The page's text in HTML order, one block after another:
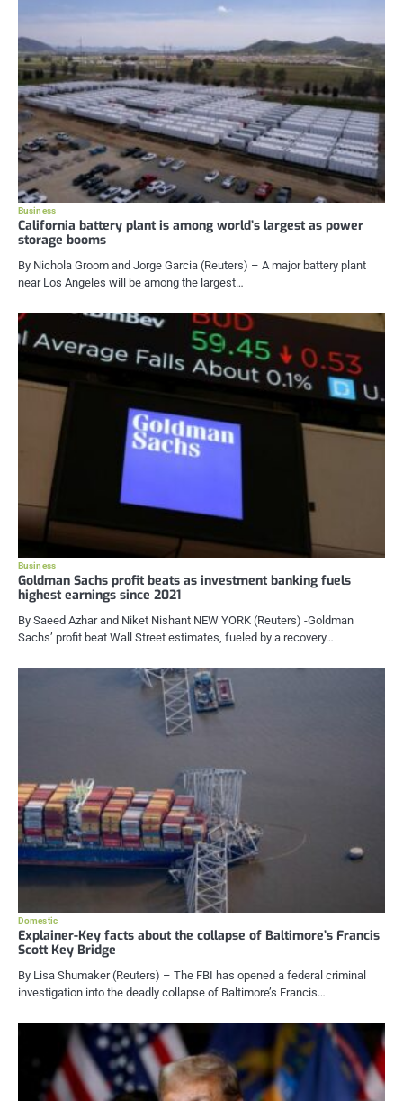
Business
California battery plant is among world’s largest as power
storage booms
By Nichola Groom and Jorge Garcia (Reuters) – A major battery plant
near Los Angeles will be among the largest…
Business
Goldman Sachs profit beats as investment banking fuels
highest earnings since 2021
By Saeed Azhar and Niket Nishant NEW YORK (Reuters) -Goldman
Sachs’ profit beat Wall Street estimates, fueled by a recovery…
Domestic
Explainer-Key facts about the collapse of Baltimore’s Francis
Scott Key Bridge
By Lisa Shumaker (Reuters) – The FBI has opened a federal criminal
investigation into the deadly collapse of Baltimore’s Francis…